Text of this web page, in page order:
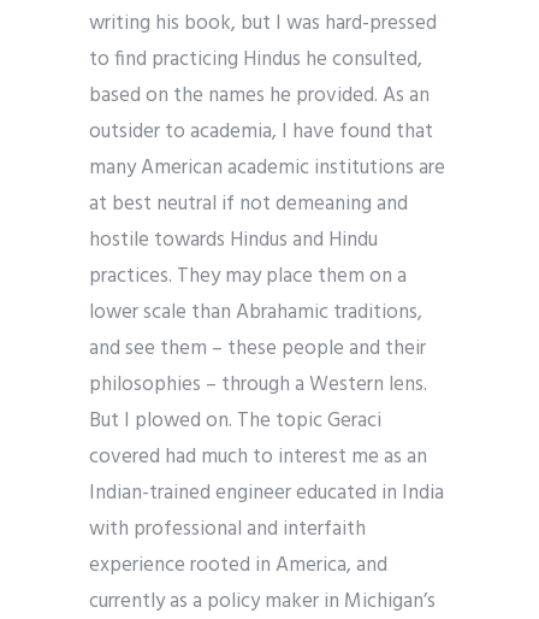
writing his book, but I was hard-pressed
to find practicing Hindus he consulted,
based on the names he provided. As an
outsider to academia, I have found that
many American academic institutions are
at best neutral if not demeaning and
hostile towards Hindus and Hindu
practices. They may place them on a
lower scale than Abrahamic traditions,
and see them – these people and their
philosophies – through a Western lens.
But I plowed on. The topic Geraci
covered had much to interest me as an
Indian-trained engineer educated in India
with professional and interfaith
experience rooted in America, and
currently as a policy maker in Michigan’s